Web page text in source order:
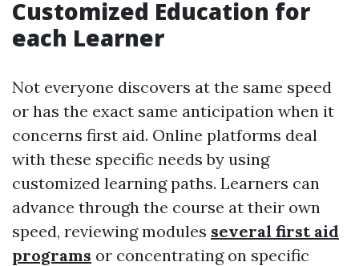
Customized Education for
each Learner
Not everyone discovers at the same speed
or has the exact same anticipation when it
concerns first aid. Online platforms deal
with these specific needs by using
customized learning paths. Learners can
advance through the course at their own
speed, reviewing modules several first aid
programs or concentrating on specific